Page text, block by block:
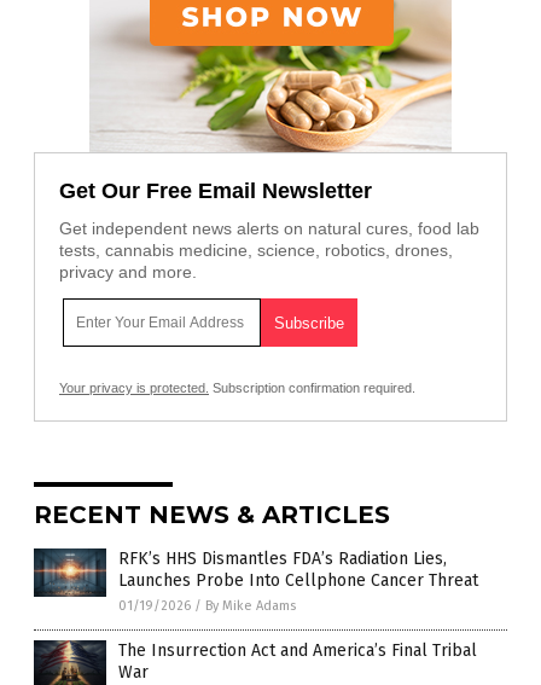
Get Our Free Email Newsletter
Get independent news alerts on natural cures, food lab
tests, cannabis medicine, science, robotics, drones,
privacy and more.
Your privacy is protected. Subscription confirmation required.
RECENT NEWS & ARTICLES
RFK’s HHS Dismantles FDA’s Radiation Lies,
Launches Probe Into Cellphone Cancer Threat
01/19/2026 / By Mike Adams
The Insurrection Act and America’s Final Tribal
War